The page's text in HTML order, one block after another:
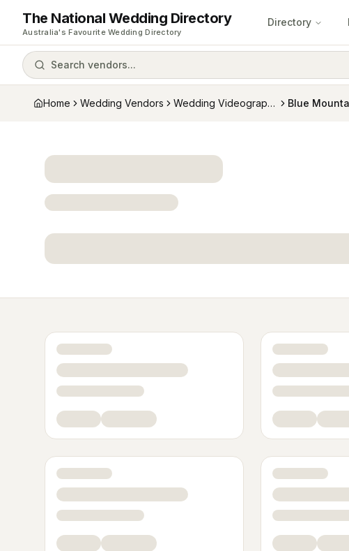
The National Wedding Directory
Australia's Favourite Wedding Directory
Directory
Search vendors...
Home Wedding Vendors Wedding Videographers Blue